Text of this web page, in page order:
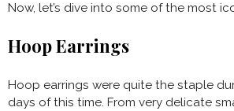
Now, let’s dive into some of the most
Hoop Earrings
Hoop earrings were quite the staple
days of this time. From very delicate